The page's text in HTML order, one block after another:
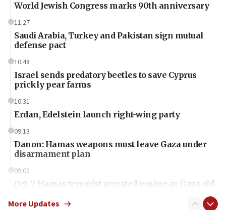
World Jewish Congress marks 90th anniversary
11:27
Saudi Arabia, Turkey and Pakistan sign mutual
defense pact
10:48
Israel sends predatory beetles to save Cyprus
prickly pear farms
10:31
Erdan, Edelstein launch right-wing party
09:13
Danon: Hamas weapons must leave Gaza under
disarmament plan
09:05
Oct. 7 Hamas terrorist arrested posing as Gaza aid
More Updates